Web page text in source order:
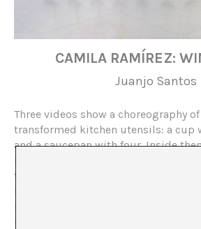
CAMILA RAMÍREZ:
Juanjo Santos
Three videos show a choreography
transformed kitchen utensils: a cup
and a saucepan with four. Inside
Hands appear and disappear from
to get hold of the food. Despite the
hands that grasp, only one gets the
is a simple metaphor for the failure
response to the working cycle,